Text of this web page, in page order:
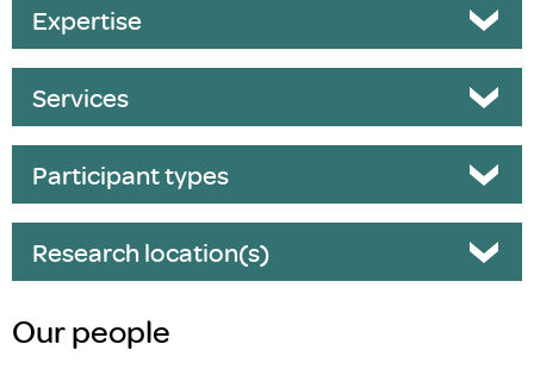
Expertise
Services
Participant types
Research location(s)
Our people